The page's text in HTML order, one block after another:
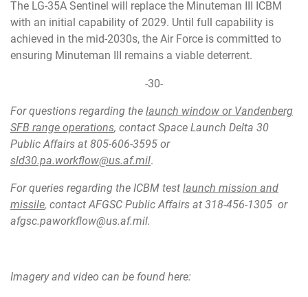
The LG-35A Sentinel will replace the Minuteman III ICBM
with an initial capability of 2029. Until full capability is
achieved in the mid-2030s, the Air Force is committed to
ensuring Minuteman III remains a viable deterrent.
-30-
For questions regarding the launch window or Vandenberg
SFB range operations, contact Space Launch Delta 30
Public Affairs at 805-606-3595 or
sld30.pa.workflow@us.af.mil.
For queries regarding the ICBM test launch mission and
missile, contact AFGSC Public Affairs at 318-456-1305 or
afgsc.paworkflow@us.af.mil.
Imagery and video can be found here: